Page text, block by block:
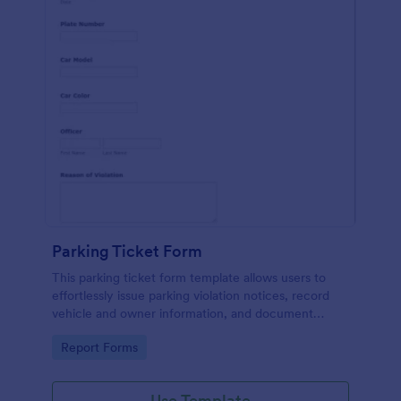
Parking Ticket Form
This parking ticket form template allows users to
effortlessly issue parking violation notices, record
vehicle and owner information, and document
Go to Category:
Report Forms